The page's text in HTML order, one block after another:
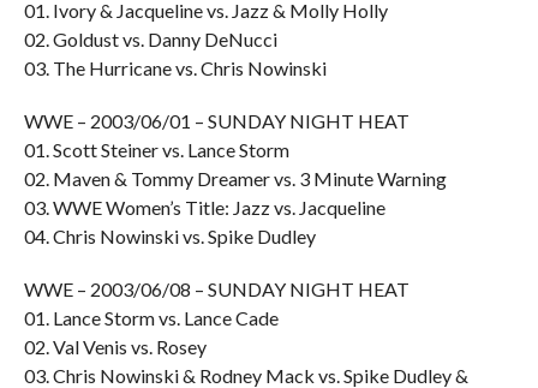
01. Ivory & Jacqueline vs. Jazz & Molly Holly
02. Goldust vs. Danny DeNucci
03. The Hurricane vs. Chris Nowinski
WWE – 2003/06/01 – SUNDAY NIGHT HEAT
01. Scott Steiner vs. Lance Storm
02. Maven & Tommy Dreamer vs. 3 Minute Warning
03. WWE Women’s Title: Jazz vs. Jacqueline
04. Chris Nowinski vs. Spike Dudley
WWE – 2003/06/08 – SUNDAY NIGHT HEAT
01. Lance Storm vs. Lance Cade
02. Val Venis vs. Rosey
03. Chris Nowinski & Rodney Mack vs. Spike Dudley &